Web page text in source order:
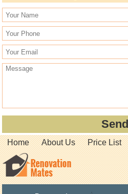
Home About Us Price List